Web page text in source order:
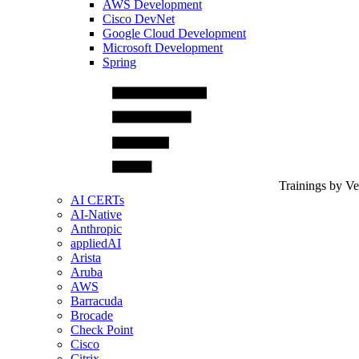
AWS Development
Cisco DevNet
Google Cloud Development
Microsoft Development
Spring
Trainings by
AI CERTs
AI-Native
Anthropic
appliedAI
Arista
Aruba
AWS
Barracuda
Brocade
Check Point
Cisco